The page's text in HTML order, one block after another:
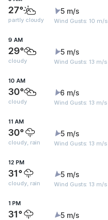
27°
partly cloudy
5 m/s
Wind Gusts: 10 m/s
9 AM
29°
cloudy
5 m/s
Wind Gusts: 13 m/s
10 AM
30°
cloudy
6 m/s
Wind Gusts: 13 m/s
11 AM
30°
cloudy, rain
5 m/s
Wind Gusts: 13 m/s
12 PM
31°
cloudy, rain
5 m/s
Wind Gusts: 13 m/s
1 PM
31° 5 m/s